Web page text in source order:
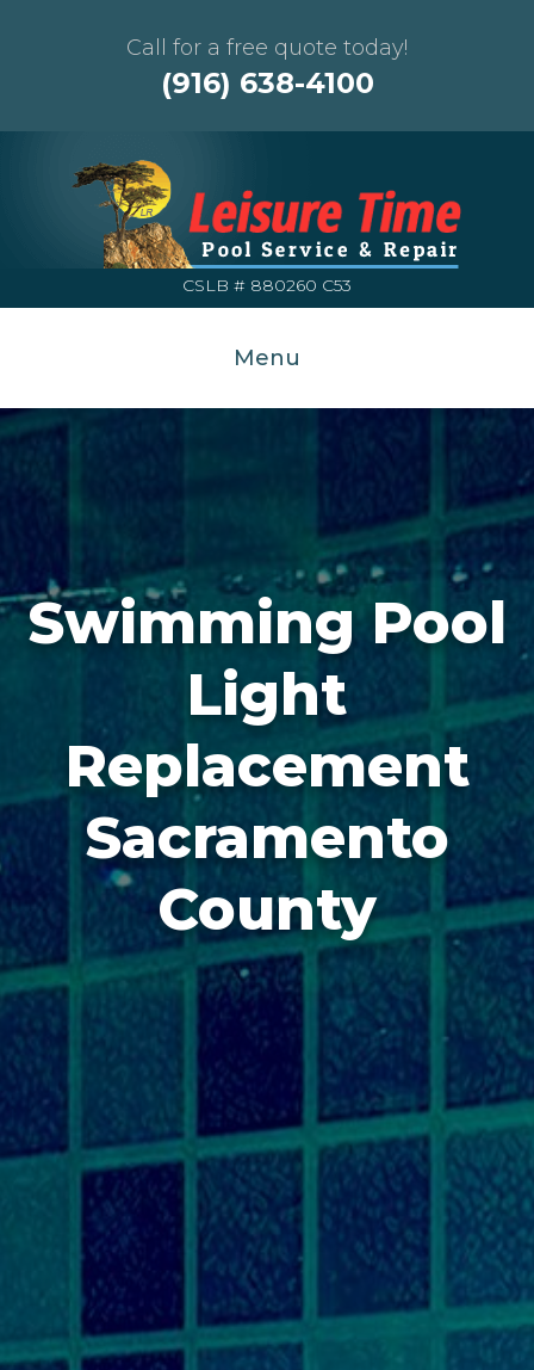
Call for a free quote today!
(916) 638-4100
CSLB # 880260 C53
Menu
Swimming Pool
Light
Replacement
Sacramento
County